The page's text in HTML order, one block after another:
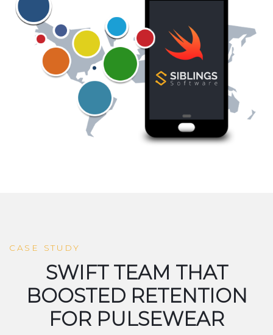
CASE STUDY
SWIFT TEAM THAT
BOOSTED RETENTION
FOR PULSEWEAR